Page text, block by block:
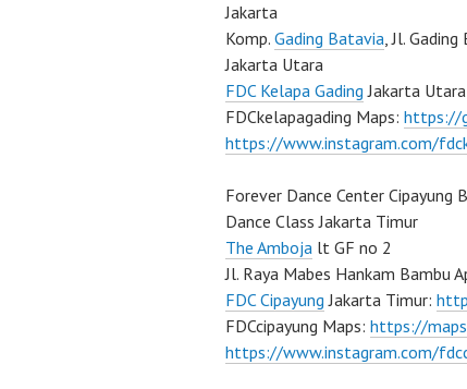
Jakarta
Komp. Gading Batavia, Jl.
Jakarta Utara
FDC Kelapa Gading Jakarta
FDCkelapagading Maps: https://
https://www.instagram.com/
Forever Dance Center Cipayung
Dance Class Jakarta Timur
The Amboja lt GF no 2
Jl. Raya Mabes Hankam Bambu
FDC Cipayung Jakarta Timur:
FDCcipayung Maps: https://
https://www.instagram.com/